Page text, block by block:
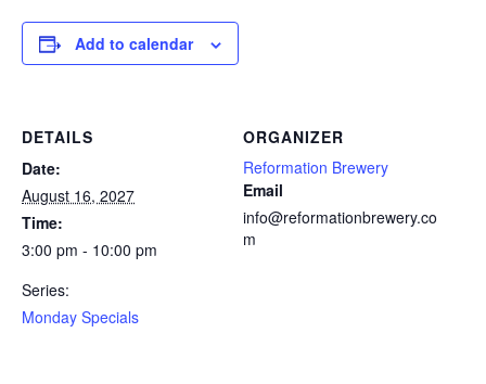
Add to calendar
DETAILS
Date:
August 16, 2027
Time:
3:00 pm - 10:00 pm
Series:
Monday Specials
ORGANIZER
Reformation Brewery
Email
info@reformationbrewery.co
m